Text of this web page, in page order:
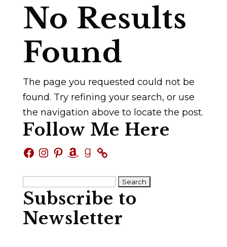
No Results
Found
The page you requested could not be
found. Try refining your search, or use
the navigation above to locate the post.
Follow Me Here
Facebook
Instagram
Pinterest
Amazon
Goodreads
Search
for:
Subscribe to
Newsletter